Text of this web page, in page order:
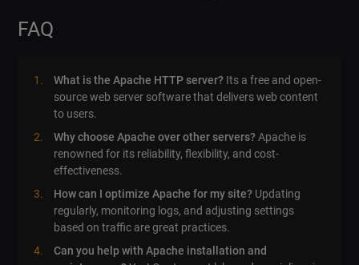
FAQ
What is the Apache HTTP server? Its a free and open-
source web server software that delivers web content
to users.
Why choose Apache over other servers?Apache is
renowned for its reliability, flexibility, and cost-
effectiveness.
How can I optimize Apache for my site? Updating
regularly, monitoring logs, and adjusting settings
based on traffic are great practices.
Can you help with Apache installation and